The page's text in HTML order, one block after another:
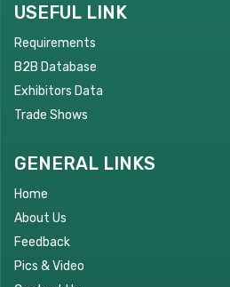
USEFUL LINK
Requirements
B2B Database
Exhibitors Data
Trade Shows
GENERAL LINKS
Home
About Us
Feedback
Pics & Video